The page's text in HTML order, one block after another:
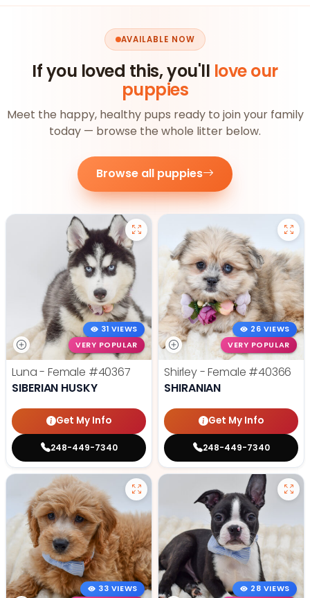
AVAILABLE NOW
If you loved this, you'll love our
puppies
Meet the happy, healthy pups ready to join your family
today — browse the whole litter below.
Browse all puppies
31 VIEWS
VERY POPULAR
Luna - Female #40367
SIBERIAN HUSKY
Get My Info
248-449-7340
26 VIEWS
VERY POPULAR
Shirley - Female #40366
SHIRANIAN
Get My Info
248-449-7340
33 VIEWS
28 VIEWS